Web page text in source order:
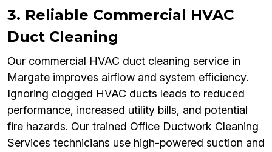
3. Reliable Commercial HVAC
Duct Cleaning
Our commercial HVAC duct cleaning service in
Margate improves airflow and system efficiency.
Ignoring clogged HVAC ducts leads to reduced
performance, increased utility bills, and potential
fire hazards. Our trained Office Ductwork Cleaning
Services technicians use high-powered suction and